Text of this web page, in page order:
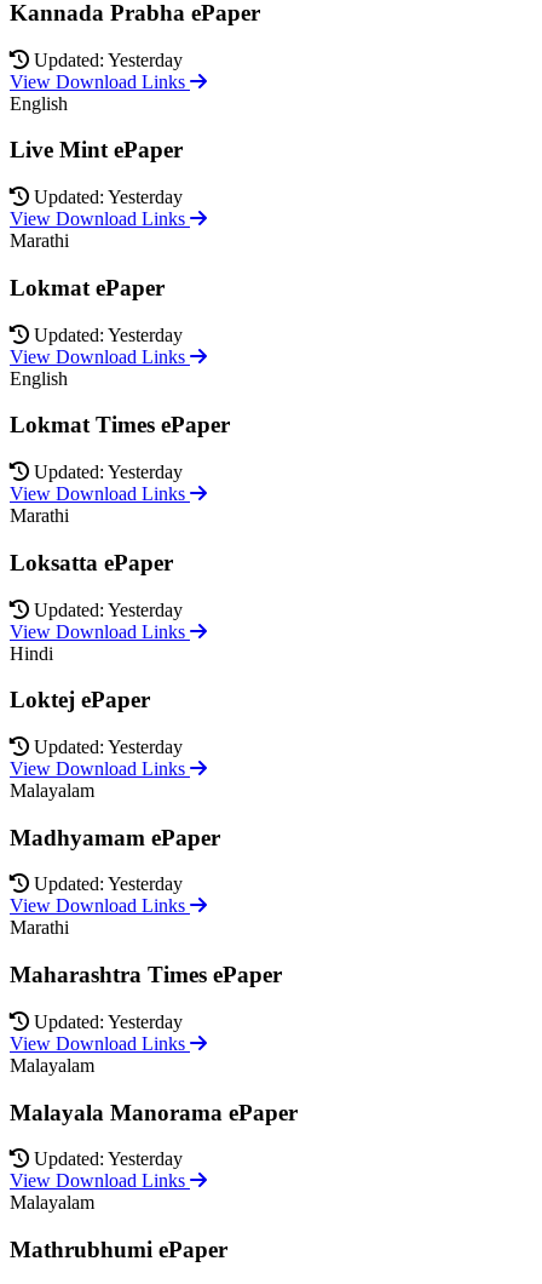
Kannada Prabha ePaper
Updated: Yesterday
View Download Links
English
Live Mint ePaper
Updated: Yesterday
View Download Links
Marathi
Lokmat ePaper
Updated: Yesterday
View Download Links
English
Lokmat Times ePaper
Updated: Yesterday
View Download Links
Marathi
Loksatta ePaper
Updated: Yesterday
View Download Links
Hindi
Loktej ePaper
Updated: Yesterday
View Download Links
Malayalam
Madhyamam ePaper
Updated: Yesterday
View Download Links
Marathi
Maharashtra Times ePaper
Updated: Yesterday
View Download Links
Malayalam
Malayala Manorama ePaper
Updated: Yesterday
View Download Links
Malayalam
Mathrubhumi ePaper